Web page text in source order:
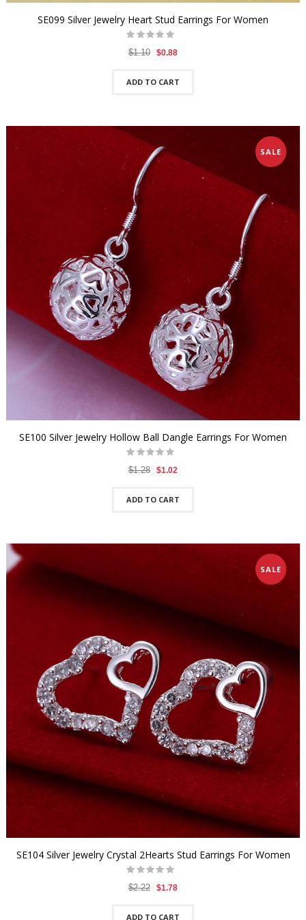
SE099 Silver Jewelry Heart Stud Earrings For Women
$1.10 $0.88
ADD TO CART
SALE
SE100 Silver Jewelry Hollow Ball Dangle Earrings For Women
$1.28 $1.02
ADD TO CART
SALE
SE104 Silver Jewelry Crystal 2Hearts Stud Earrings For Women
$2.22 $1.78
ADD TO CART